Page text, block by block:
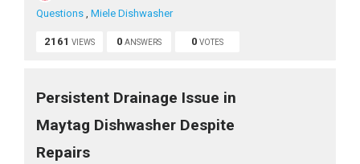
Questions , Miele Dishwasher
2161 VIEWS 0 ANSWERS 0 VOTES
Persistent Drainage Issue in
Maytag Dishwasher Despite
Repairs